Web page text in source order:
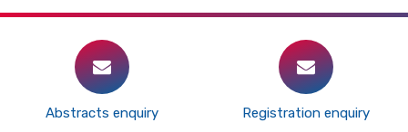
Abstracts enquiry Registration enquiry